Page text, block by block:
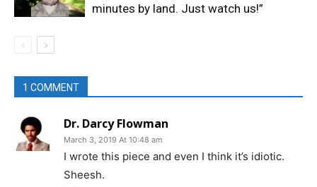
minutes by land. Just watch us!”
1 COMMENT
Dr. Darcy Flowman
March 3, 2019 At 10:48 am
I wrote this piece and even I think it’s idiotic.
Sheesh.